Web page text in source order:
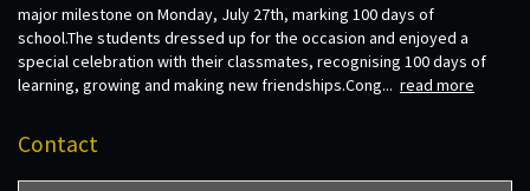
major milestone on Monday, July 27th, marking 100 days of
school.The students dressed up for the occasion and enjoyed a
special celebration with their classmates, recognising 100 days of
learning, growing and making new friendships.Cong... read more
Contact